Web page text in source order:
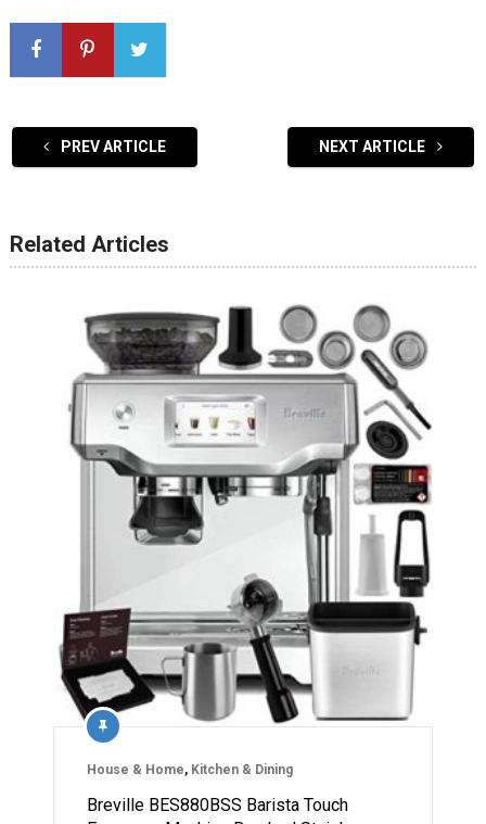
PREV ARTICLE NEXT ARTICLE
Related Articles
House & Home, Kitchen & Dining
Breville BES880BSS Barista Touch